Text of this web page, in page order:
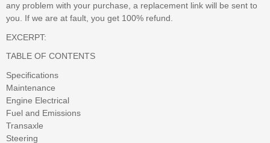
any problem with your purchase, a replacement link will be sent to
you. If we are at fault, you get 100% refund.
EXCERPT:
TABLE OF CONTENTS
Specifications
Maintenance
Engine Electrical
Fuel and Emissions
Transaxle
Steering